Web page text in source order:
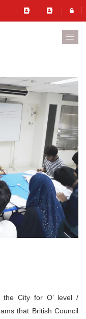
City for O’ level /
that British Council